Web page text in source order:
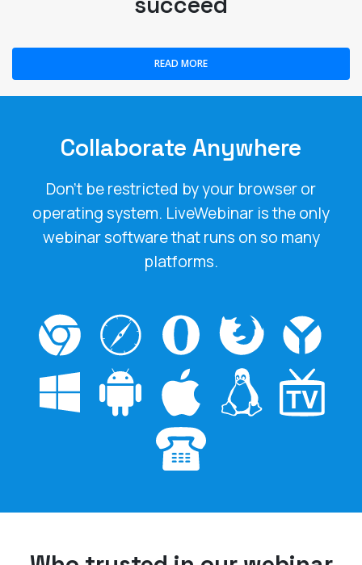
operating system. LiveWebinar is the only
webinar software that runs on so many
platforms.